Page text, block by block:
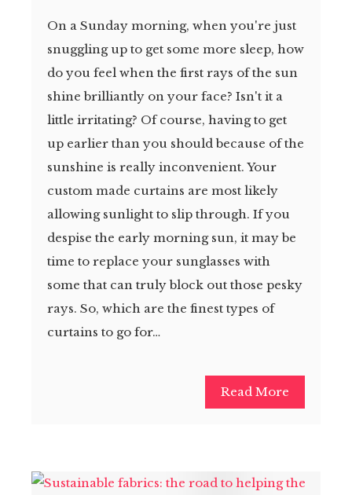
On a Sunday morning, when you're just
snuggling up to get some more sleep, how
do you feel when the first rays of the sun
shine brilliantly on your face? Isn't it a
little irritating? Of course, having to get
up earlier than you should because of the
sunshine is really inconvenient. Your
custom made curtains are most likely
allowing sunlight to slip through. If you
despise the early morning sun, it may be
time to replace your sunglasses with
some that can truly block out those pesky
rays. So, which are the finest types of
curtains to go for…
Read More